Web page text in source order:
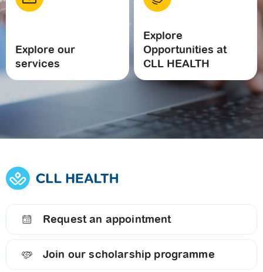
Explore our
services
Explore
Opportunities at
CLL HEALTH
Request an appointment
Join our scholarship programme